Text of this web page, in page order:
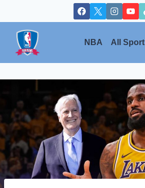
to
content
NBA All Sport